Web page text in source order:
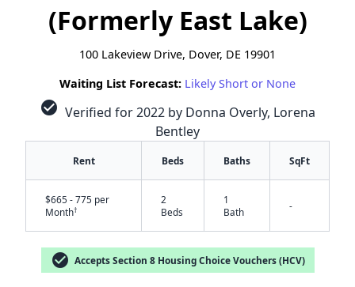
(Formerly East Lake)
100 Lakeview Drive, Dover, DE 19901
Waiting List Forecast: Likely Short or None
check_circle Verified for 2022 by Donna Overly, Lorena
Bentley
Rent Beds Baths SqFt
$665 - 775 per
Month†
2
Beds
1
Bath
-
check_circle Accepts Section 8 Housing Choice Vouchers (HCV)